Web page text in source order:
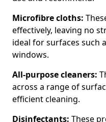
Microfibre cloths:
effectively, leaving no
ideal for surfaces such
windows.
All-purpose cleaners:
across a range of
efficient cleaning.
Disinfectants: These